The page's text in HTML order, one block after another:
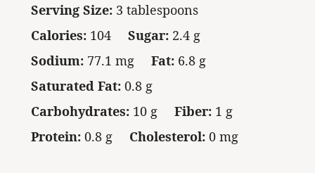
Serving Size: 3 tablespoons
Calories: 104 Sugar: 2.4 g
Sodium: 77.1 mg Fat: 6.8 g
Saturated Fat: 0.8 g
Carbohydrates: 10 g Fiber: 1 g
Protein: 0.8 g Cholesterol: 0 mg